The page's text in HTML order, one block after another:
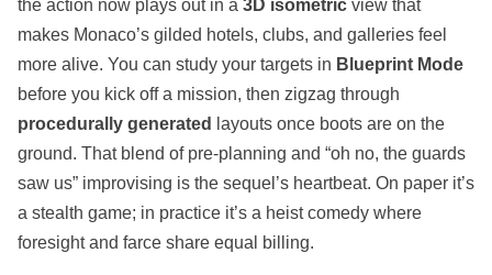
the action now plays out in a 3D isometric view that
makes Monaco’s gilded hotels, clubs, and galleries feel
more alive. You can study your targets in Blueprint Mode
before you kick off a mission, then zigzag through
procedurally generated
layouts once boots are on the
ground. That blend of pre‑planning and “oh no, the guards
saw us” improvising is the sequel’s heartbeat. On paper it’s
a stealth game; in practice it’s a heist comedy where
foresight and farce share equal billing.